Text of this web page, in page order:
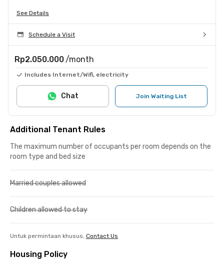
See Details
Schedule a Visit
Rp2.050.000 /month
Includes Internet/Wifi, electricity
Join Waiting List
Chat
Additional Tenant Rules
The maximum number of occupants per room depends on the
room type and bed size
Married couples allowed
Children allowed to stay
Untuk permintaan khusus, Contact Us
Housing Policy